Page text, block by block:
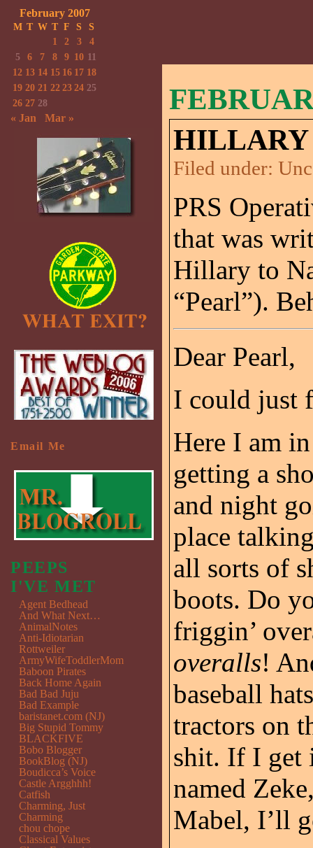
HILLARY
Filed under:
PRS
that was
Hillary to
“Pearl”).
Dear Pearl,
I could just
Here I am
getting a
and night
place
all sorts of
boots. Do
friggin’
overalls!
baseball
tractors on
shit. If I get
named
Mabel, I’ll
February 2007
M T W T F S
S
1
2 3
4
5
6 7 8 9 10 11
12 13 14 15 16 17 18
19 20 21 22 23 24 25
26 27 28
« Jan Mar »
Email Me
PEEPS
I'VE MET
Agent Bedhead
And What Next…
AnimalNotes
Anti-Idiotarian
Rottweiler
ArmyWifeToddlerMom
Baboon Pirates
Back Home Again
Bad Bad Juju
Bad Example
baristanet.com (NJ)
Big Stupid Tommy
BLACKFIVE
Bobo Blogger
BookBlog (NJ)
Boudicca’s Voice
Castle Argghhh!
Catfish
Charming, Just
Charming
chou chope
Classical Values